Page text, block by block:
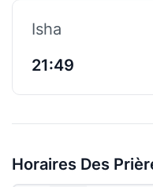
Isha
21:49
Horaires Des